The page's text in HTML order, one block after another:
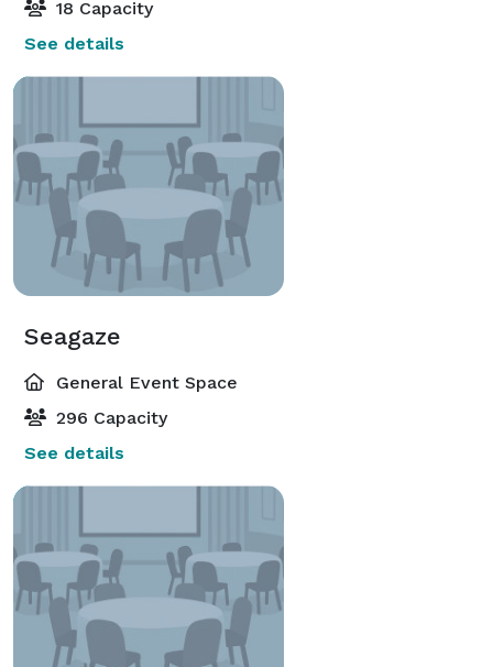
18 Capacity
See details
Seagaze
General Event Space
296 Capacity
See details